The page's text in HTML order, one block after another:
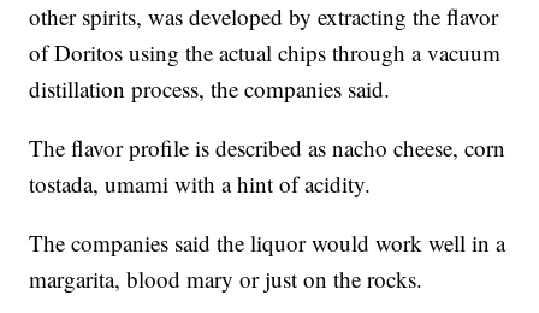
other spirits, was developed by extracting the flavor
of Doritos using the actual chips through a vacuum
distillation process, the companies said.
The flavor profile is described as nacho cheese, corn
tostada, umami with a hint of acidity.
The companies said the liquor would work well in a
margarita, blood mary or just on the rocks.